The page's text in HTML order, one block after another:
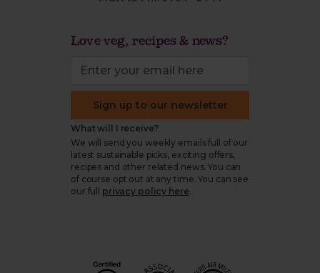
Love veg, recipes & news?
Sign up to our newsletter
What will I receive?
We will send you weekly emails full of our
latest sustainable picks, exciting offers,
recipes and other related news. You can
of course opt out at any time. You can see
our full
privacy policy here.